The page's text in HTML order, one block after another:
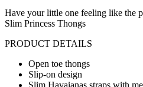
Have your little one feeling like the
Slim Princess Thongs
PRODUCT DETAILS
Open toe thongs
Slip-on design
Slim Havaianas straps with